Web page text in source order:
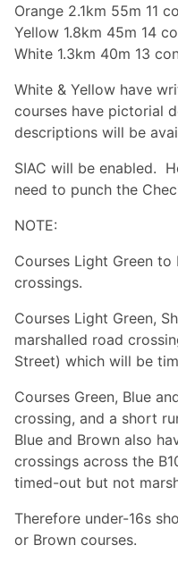
Orange 2.1km 55m 11
Yellow 1.8km 45m 14
White 1.3km 40m 13
White & Yellow have
courses have pictorial
descriptions will be
SIAC will be enabled.
need to punch the
NOTE:
Courses Light Green
crossings.
Courses Light Green,
marshalled road
Street) which will be
Courses Green, Blue
crossing, and a short
Blue and Brown also
crossings across the
timed-out but not
Therefore under-16s
or Brown courses.